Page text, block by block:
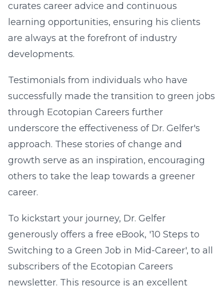
curates career advice and continuous
learning opportunities, ensuring his clients
are always at the forefront of industry
developments.
Testimonials from individuals who have
successfully made the transition to green jobs
through Ecotopian Careers further
underscore the effectiveness of Dr. Gelfer's
approach. These stories of change and
growth serve as an inspiration, encouraging
others to take the leap towards a greener
career.
To kickstart your journey, Dr. Gelfer
generously offers a free eBook, '10 Steps to
Switching to a Green Job in Mid-Career', to all
subscribers of the Ecotopian Careers
newsletter. This resource is an excellent